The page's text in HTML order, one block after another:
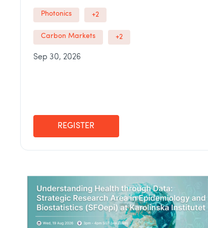
Photonics +2
Carbon Markets +2
Sep 30, 2026
REGISTER